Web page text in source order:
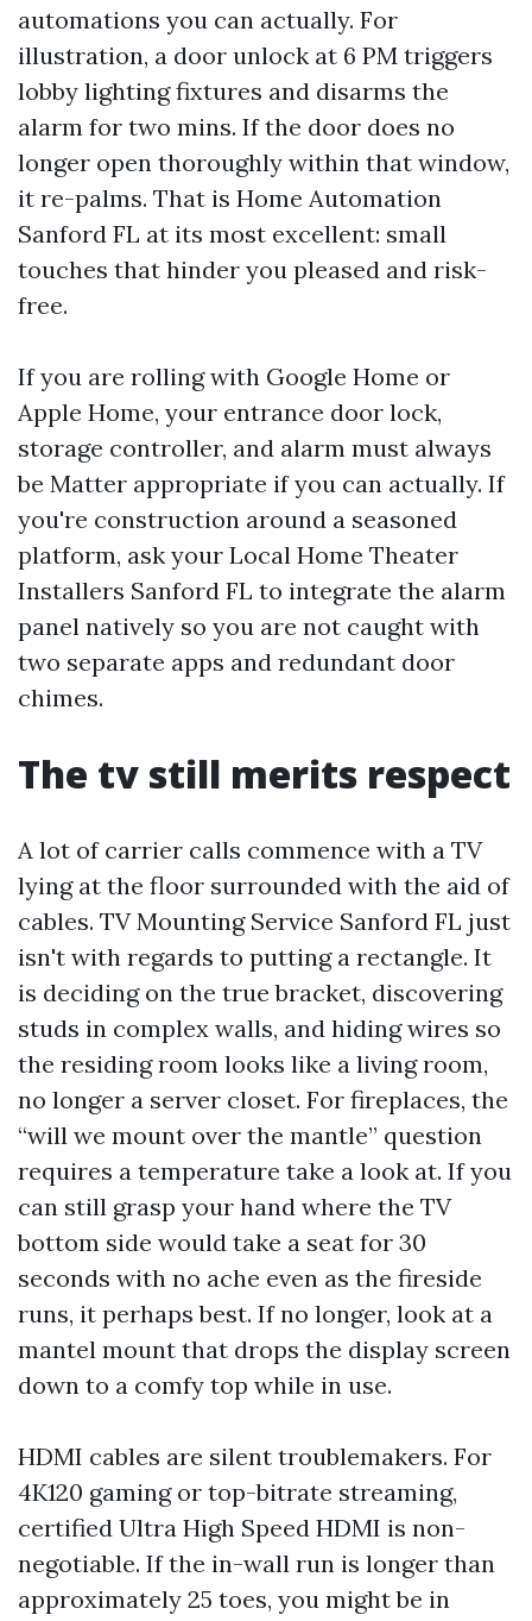
automations you can actually. For
illustration, a door unlock at 6 PM triggers
lobby lighting fixtures and disarms the
alarm for two mins. If the door does no
longer open thoroughly within that window,
it re-palms. That is Home Automation
Sanford FL at its most excellent: small
touches that hinder you pleased and risk-
free.
If you are rolling with Google Home or
Apple Home, your entrance door lock,
storage controller, and alarm must always
be Matter appropriate if you can actually. If
you're construction around a seasoned
platform, ask your Local Home Theater
Installers Sanford FL to integrate the alarm
panel natively so you are not caught with
two separate apps and redundant door
chimes.
The tv still merits respect
A lot of carrier calls commence with a TV
lying at the floor surrounded with the aid of
cables. TV Mounting Service Sanford FL just
isn't with regards to putting a rectangle. It
is deciding on the true bracket, discovering
studs in complex walls, and hiding wires so
the residing room looks like a living room,
no longer a server closet. For fireplaces, the
“will we mount over the mantle” question
requires a temperature take a look at. If you
can still grasp your hand where the TV
bottom side would take a seat for 30
seconds with no ache even as the fireside
runs, it perhaps best. If no longer, look at a
mantel mount that drops the display screen
down to a comfy top while in use.
HDMI cables are silent troublemakers. For
4K120 gaming or top-bitrate streaming,
certified Ultra High Speed HDMI is non-
negotiable. If the in-wall run is longer than
approximately 25 toes, you might be in